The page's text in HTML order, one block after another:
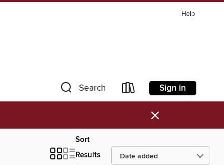
Help
Search Sign in
×
Sort
Results